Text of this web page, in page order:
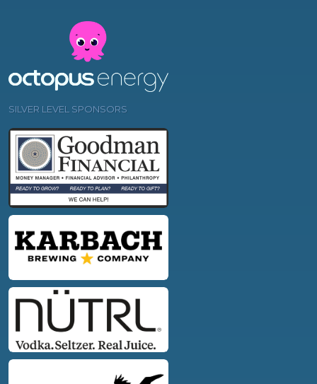
SILVER LEVEL SPONSORS